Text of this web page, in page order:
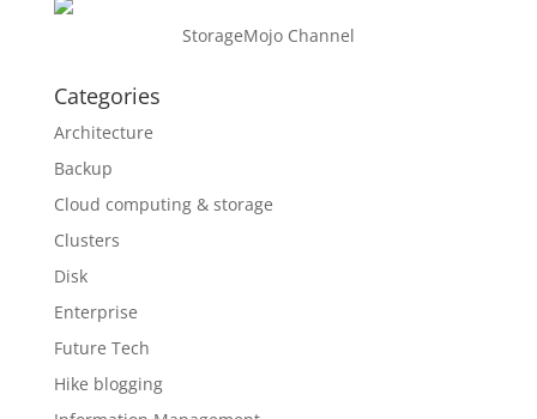
StorageMojo Channel
Categories
Architecture
Backup
Cloud computing & storage
Clusters
Disk
Enterprise
Future Tech
Hike blogging